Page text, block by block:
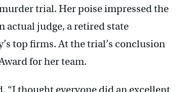
trial. Her poise impressed the
actual judge, a retired state
top firms. At the trial’s conclusion
for her team.